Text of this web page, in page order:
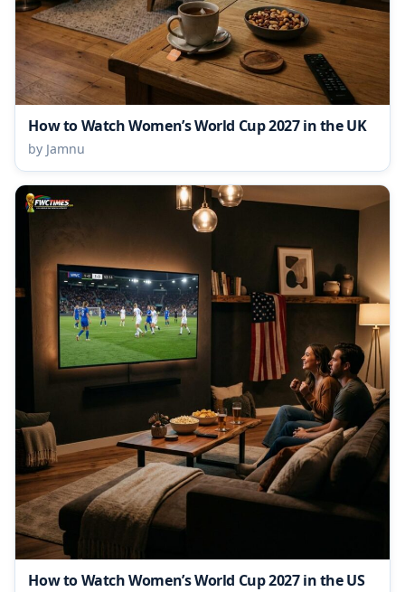
How to Watch Women’s World Cup 2027 in the UK
by Jamnu
How to Watch Women’s World Cup 2027 in the US